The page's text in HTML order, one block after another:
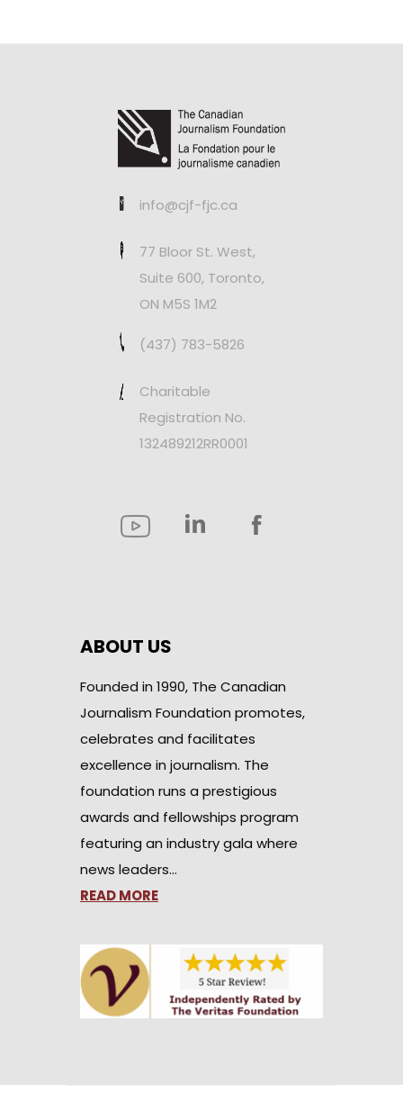
info@cjf-fjc.ca
77 Bloor St. West,
Suite 600, Toronto,
ON M5S 1M2
(437) 783-5826
Charitable
Registration No.
132489212RR0001
ABOUT US
Founded in 1990, The Canadian
Journalism Foundation promotes,
celebrates and facilitates
excellence in journalism. The
foundation runs a prestigious
awards and fellowships program
featuring an industry gala where
news leaders…
READ MORE